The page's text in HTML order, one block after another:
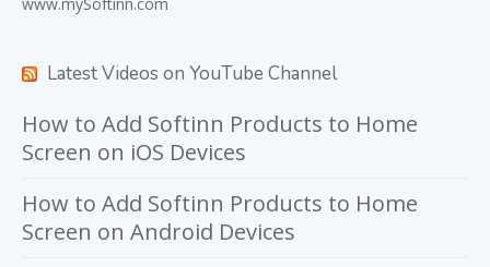
Latest Videos on YouTube Channel
How to Add Softinn Products to Home
Screen on iOS Devices
How to Add Softinn Products to Home
Screen on Android Devices